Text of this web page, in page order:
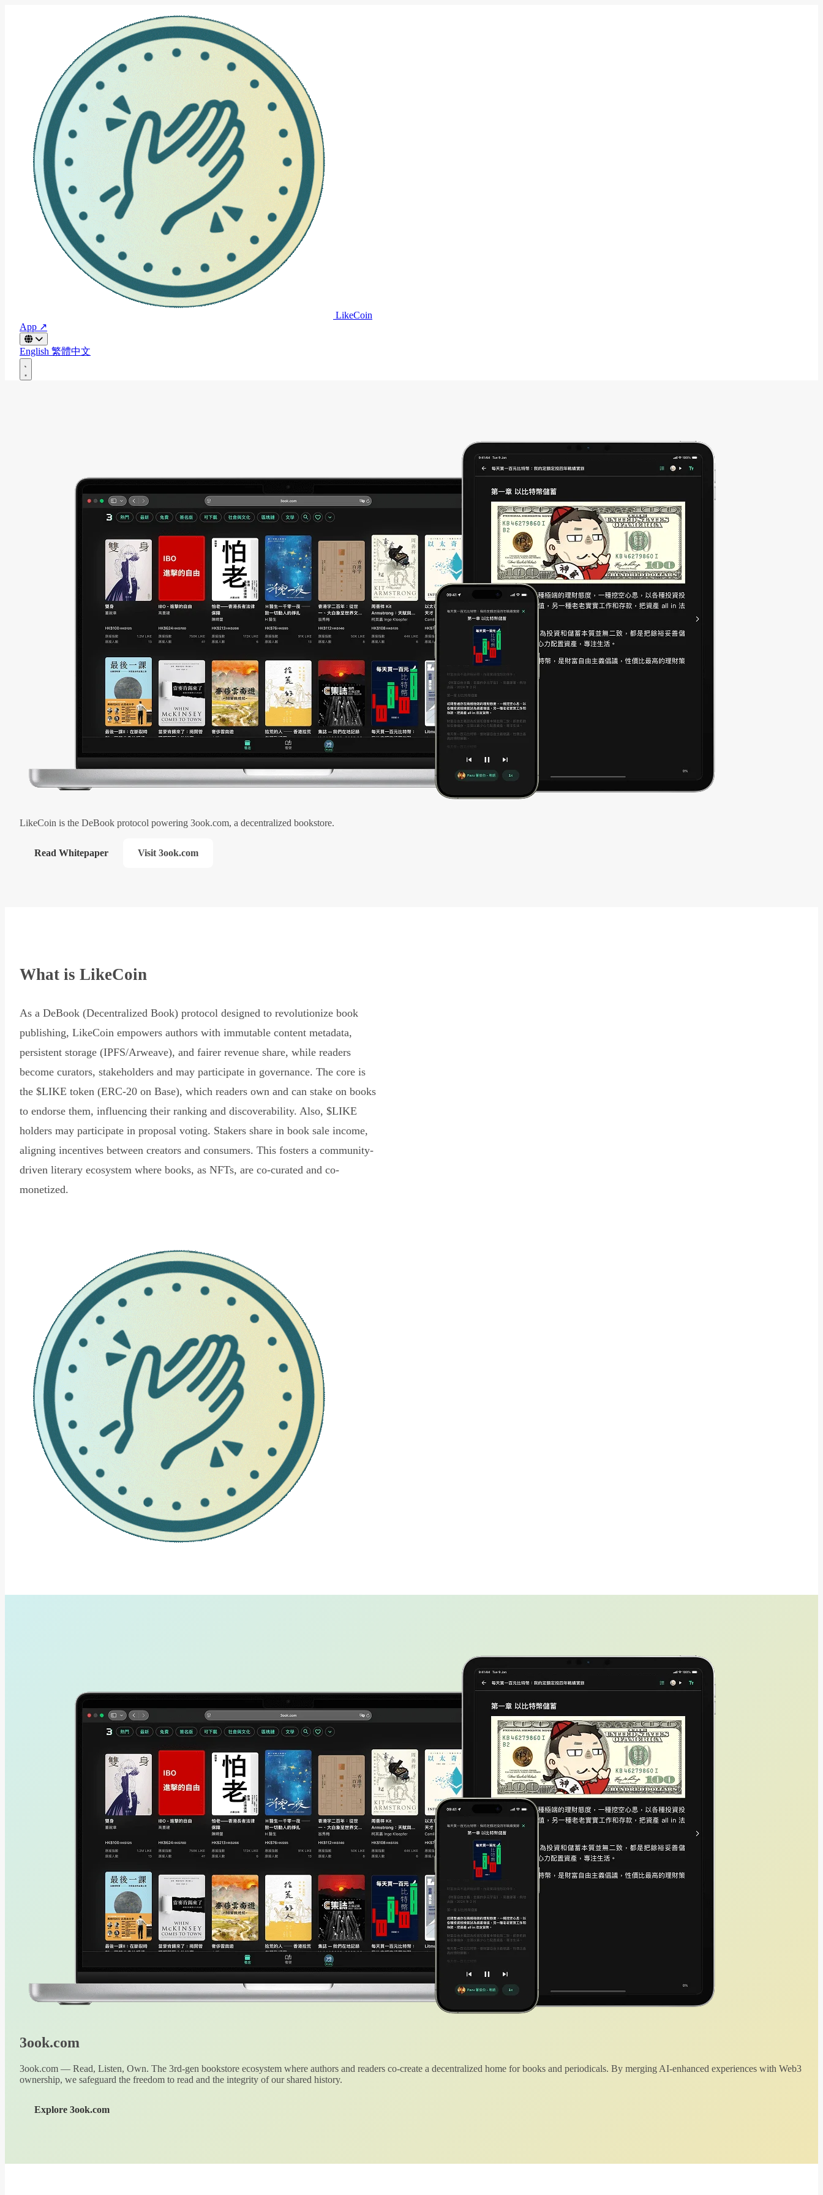
LikeCoin
App ↗
English 繁體中文
LikeCoin is the DeBook protocol powering 3ook.com, a decentralized bookstore.
Read Whitepaper Visit 3ook.com
What is LikeCoin
As a DeBook (Decentralized Book) protocol designed to revolutionize book
publishing, LikeCoin empowers authors with immutable content metadata,
persistent storage (IPFS/Arweave), and fairer revenue share, while readers
become curators, stakeholders and may participate in governance. The core is
the $LIKE token (ERC-20 on Base), which readers own and can stake on books
to endorse them, influencing their ranking and discoverability. Also, $LIKE
holders may participate in proposal voting. Stakers share in book sale income,
aligning incentives between creators and consumers. This fosters a community-
driven literary ecosystem where books, as NFTs, are co-curated and co-
monetized.
3ook.com
3ook.com — Read, Listen, Own. The 3rd-gen bookstore ecosystem where authors and readers co-create a decentralized home for books and periodicals. By merging AI-enhanced experiences with Web3
ownership, we safeguard the freedom to read and the integrity of our shared history.
Explore 3ook.com